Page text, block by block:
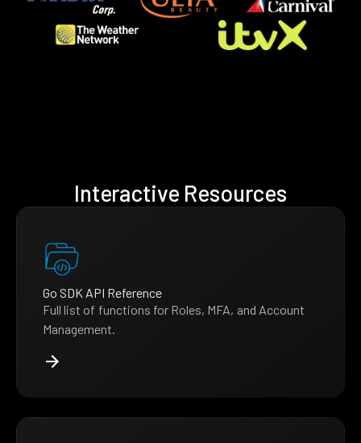
Interactive Resources
Go SDK API Reference
Full list of functions for Roles, MFA, and Account
Management.